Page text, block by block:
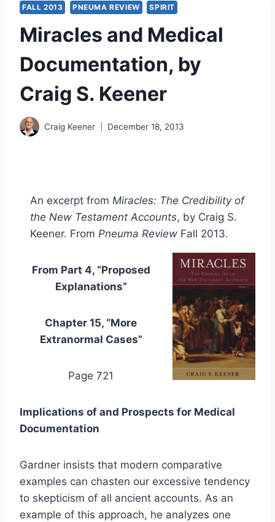
FALL 2013 PNEUMA REVIEW SPIRIT
Miracles and Medical
Documentation, by
Craig S. Keener
Craig Keener December 18, 2013
An excerpt from Miracles: The Credibility of
the New Testament Accounts, by Craig S.
Keener. From Pneuma Review Fall 2013.
From Part 4, “Proposed
Explanations”
Chapter 15, “More
Extranormal Cases”
Page 721
Implications of and Prospects for Medical
Documentation
Gardner insists that modern comparative
examples can chasten our excessive tendency
to skepticism of all ancient accounts. As an
example of this approach, he analyzes one